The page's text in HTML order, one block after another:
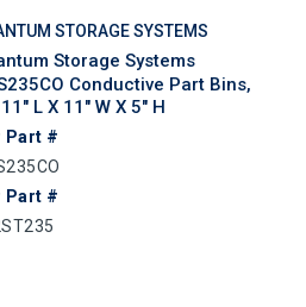
STORAGE SYSTEMS
Storage Systems
Conductive Part Bins,
L X 11" W X 5" H
Part #
Part #